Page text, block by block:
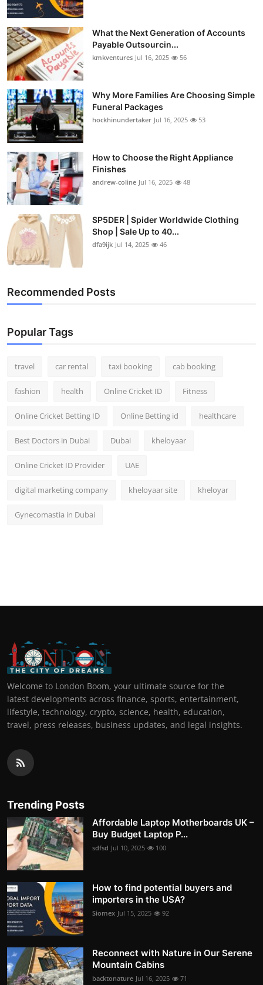
What the Next Generation of Accounts
Payable Outsourcin...
kmkventures Jul 16, 2025 56
Why More Families Are Choosing Simple
Funeral Packages
hockhinundertaker Jul 16, 2025 53
How to Choose the Right Appliance
Finishes
andrew-coline Jul 16, 2025 48
SP5DER | Spider Worldwide Clothing
Shop | Sale Up to 40...
dfa9ijk Jul 14, 2025 46
Recommended Posts
Popular Tags
travel car rental taxi booking cab booking
fashion health Online Cricket ID Fitness
Online Cricket Betting ID Online Betting id healthcare
Best Doctors in Dubai Dubai kheloyaar
Online Cricket ID Provider UAE
digital marketing company kheloyaar site kheloyar
Gynecomastia in Dubai
Welcome to London Boom, your ultimate source for the
latest developments across finance, sports, entertainment,
lifestyle, technology, crypto, science, health, education,
travel, press releases, business updates, and legal insights.
Trending Posts
Affordable Laptop Motherboards UK –
Buy Budget Laptop P...
sdfsd Jul 10, 2025 100
How to find potential buyers and
importers in the USA?
Siomex Jul 15, 2025 92
Reconnect with Nature in Our Serene
Mountain Cabins
backtonature Jul 16, 2025 71